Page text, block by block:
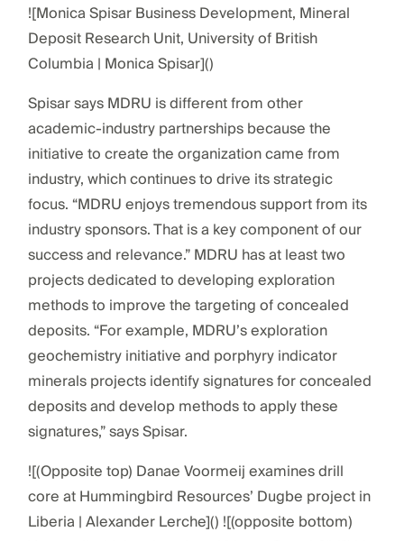
![Monica Spisar Business Development, Mineral
Deposit Research Unit, University of British
Columbia | Monica Spisar]()
Spisar says MDRU is different from other
academic-industry partnerships because the
initiative to create the organization came from
industry, which continues to drive its strategic
focus. “MDRU enjoys tremendous support from its
industry sponsors. That is a key component of our
success and relevance.” MDRU has at least two
projects dedicated to developing exploration
methods to improve the targeting of concealed
deposits. “For example, MDRU’s exploration
geochemistry initiative and porphyry indicator
minerals projects identify signatures for concealed
deposits and develop methods to apply these
signatures,” says Spisar.
![(Opposite top) Danae Voormeij examines drill
core at Hummingbird Resources’ Dugbe project in
Liberia | Alexander Lerche]() ![(opposite bottom)